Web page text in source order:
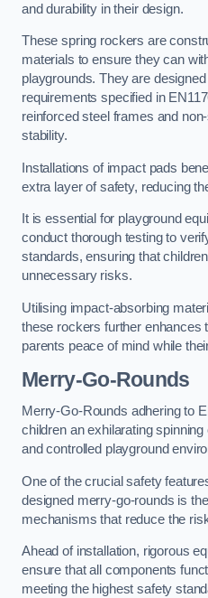
and durability in their design.
These spring rockers are
materials to ensure they can
playgrounds. They are
requirements specified in
reinforced steel frames and
stability.
Installations of impact pads
extra layer of safety, reducing
It is essential for playground
conduct thorough testing to
standards, ensuring that
unnecessary risks.
Utilising impact-absorbing
these rockers further enhances
parents peace of mind while
Merry-Go-Rounds
Merry-Go-Rounds adhering to
children an exhilarating
and controlled playground
One of the crucial safety
designed merry-go-rounds is
mechanisms that reduce the
Ahead of installation, rigorous
ensure that all components
meeting the highest safety